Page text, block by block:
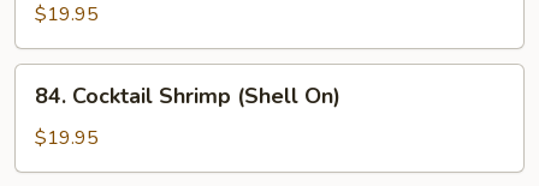
$19.95
Cocktail
Shrimp
(Shell
84. Cocktail Shrimp (Shell On)
$19.95